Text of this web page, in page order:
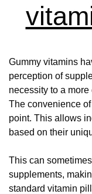
Gummy vitamins
perception of
necessity to a
The convenience
point. This allows
based on their
This can
supplements,
standard vitamin